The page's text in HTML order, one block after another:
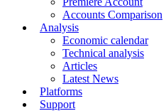
Accounts Comparison
Analysis
Economic calendar
Technical analysis
Articles
Latest News
Platforms
Support